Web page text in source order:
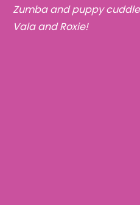
Zumbaand puppy
Vala and Roxie!